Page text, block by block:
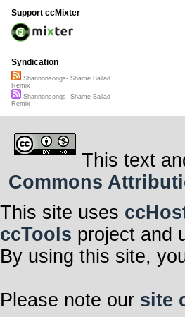
Support ccMixter
Syndication
Shannonsongs- Shame Ballad
Remix
Shannonsongs- Shame Ballad
Remix
This text
Commons
This site uses
ccTools project and
By using this site,
Please note our site